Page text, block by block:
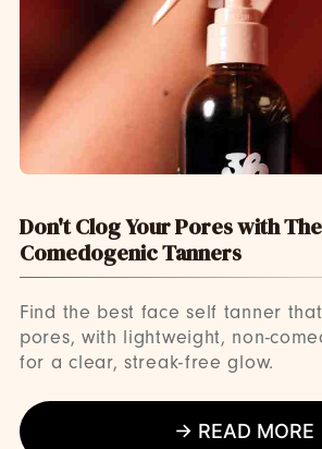
Don't Clog Your Pores with
Comedogenic Tanners
Find the best face self tanner
pores, with lightweight, non-
for a clear, streak-free glow.
→ READ MORE